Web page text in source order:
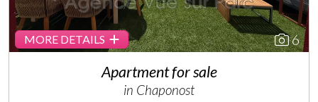
MORE DETAILS 6
Apartment for sale
in Chaponost